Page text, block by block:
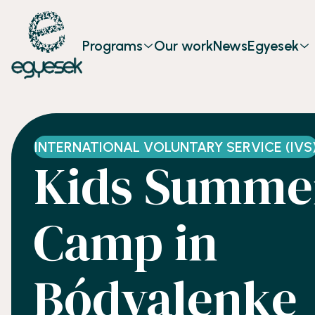
Programs Our workNewsEgyesek
INTERNATIONAL VOLUNTARY SERVICE
Kids
Camp in
Bódvalenke